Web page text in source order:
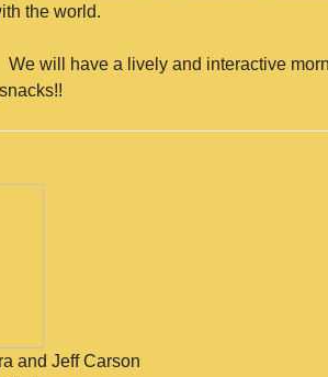
the world.
We will have a lively and interactive
and Jeff Carson